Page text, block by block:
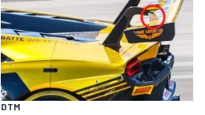
DTM